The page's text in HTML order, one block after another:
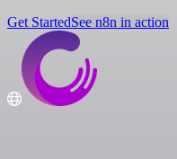
Get StartedSee n8n in action